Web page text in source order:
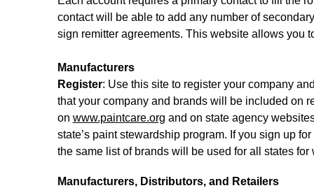
contact will be able to add any number of
sign remitter agreements. This website allows you
Manufacturers
Register: Use this site to register your company
that your company and brands will be included on
on www.paintcare.org and on state agency
state’s paint stewardship program. If you sign up
the same list of brands will be used for all states
Manufacturers, Distributors, and Retailers